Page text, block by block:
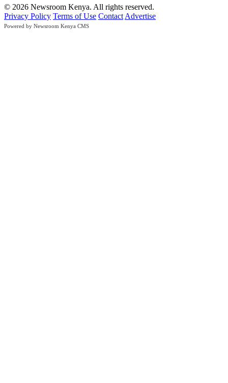
© 2026 Newsroom Kenya. All rights reserved.
Privacy Policy Terms of Use ContactAdvertise
Powered by Newsroom Kenya CMS